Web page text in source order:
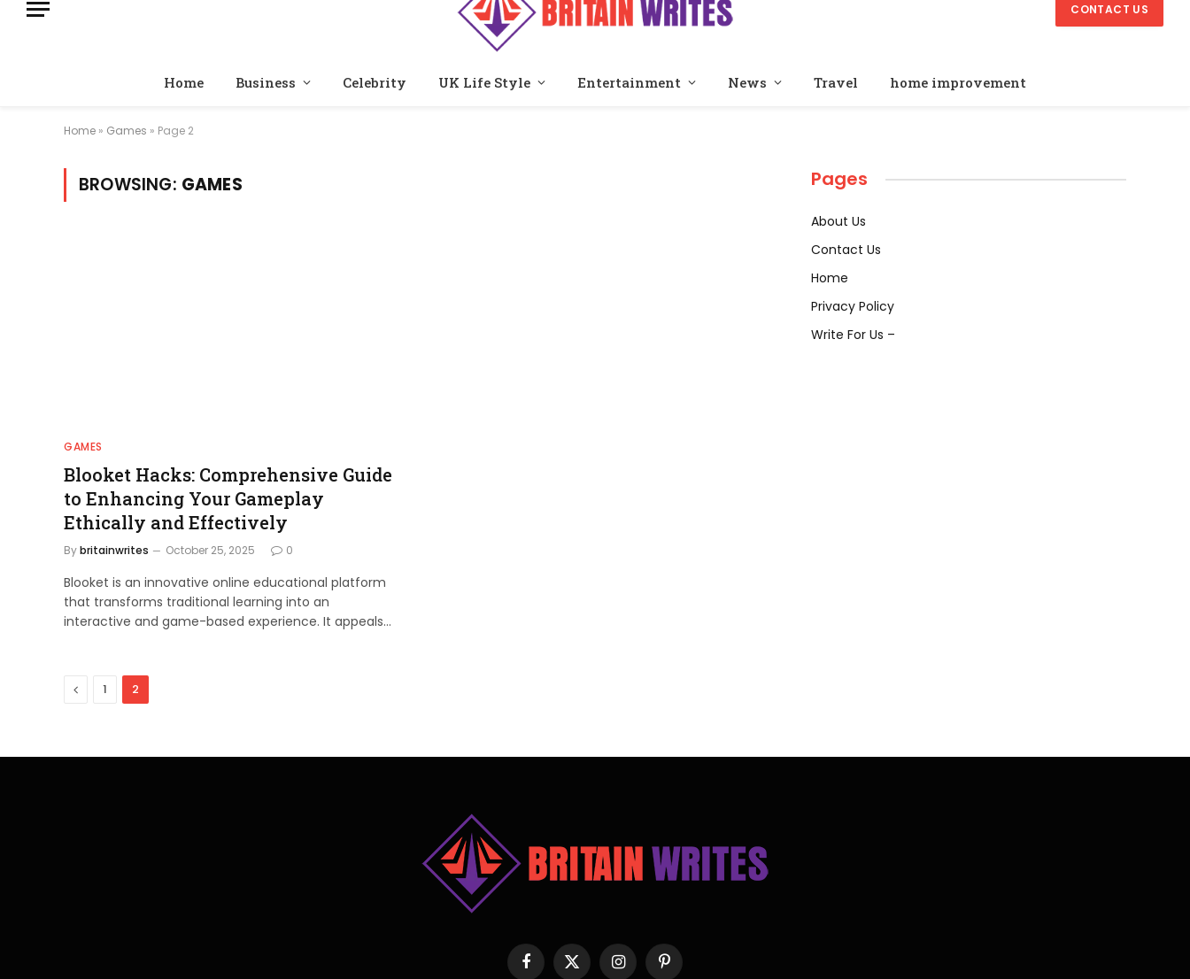
CONTACT US
Home Business Celebrity UK Life Style Entertainment News Travel home improvement
Home » Games » Page 2
BROWSING: GAMES
GAMES
Blooket Hacks: Comprehensive Guide
to Enhancing Your Gameplay
Ethically and Effectively
Bybritainwrites October 25, 2025 0
Blooket is an innovative online educational platform
that transforms traditional learning into an
interactive and game-based experience. It appeals…
Previous
1 2
Pages
About Us
Contact Us
Home
Privacy Policy
Write For Us –
Facebook
X
InstagramPinterest